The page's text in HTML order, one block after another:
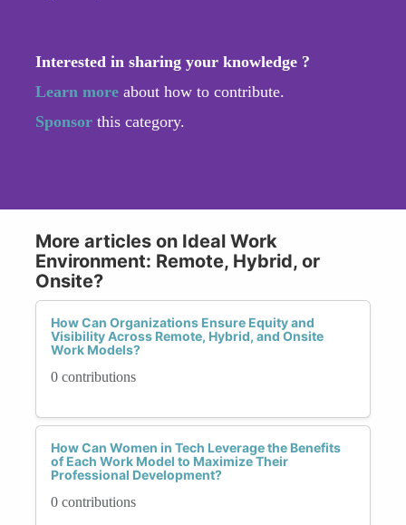
Interested in sharing your knowledge ?
Learn more about how to contribute.
Sponsor this category.
More articles on Ideal Work
Environment: Remote, Hybrid, or
Onsite?
How Can Organizations Ensure Equity and
Visibility Across Remote, Hybrid, and Onsite
Work Models?
0 contributions
How Can Women in Tech Leverage the Benefits
of Each Work Model to Maximize Their
Professional Development?
0 contributions